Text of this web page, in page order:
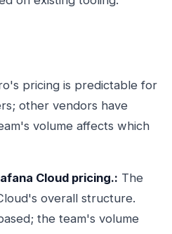
pricing is predictable for
other vendors have
volume affects which
Cloud pricing.: The
overall structure.
the team's volume